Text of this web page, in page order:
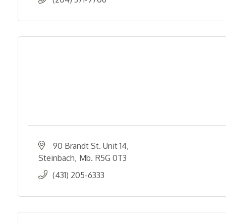
90 Brandt St. Unit 14
Steinbach Mb. R5G 0T3
(431) 205-6333